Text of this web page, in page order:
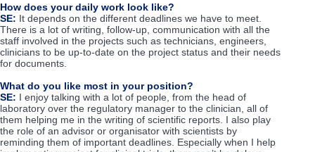
How does your daily work look like?
SE: It depends on the different deadlines we have to meet.
There is a lot of writing, follow-up, communication with all the
staff involved in the projects such as technicians, engineers,
clinicians to be up-to-date on the project status and their needs
for documents.
What do you like most in your position?
SE: I enjoy talking with a lot of people, from the head of
laboratory over the regulatory manager to the clinician, all of
them helping me in the writing of scientific reports. I also play
the role of an advisor or organisator with scientists by
reminding them of important deadlines. Especially when I help